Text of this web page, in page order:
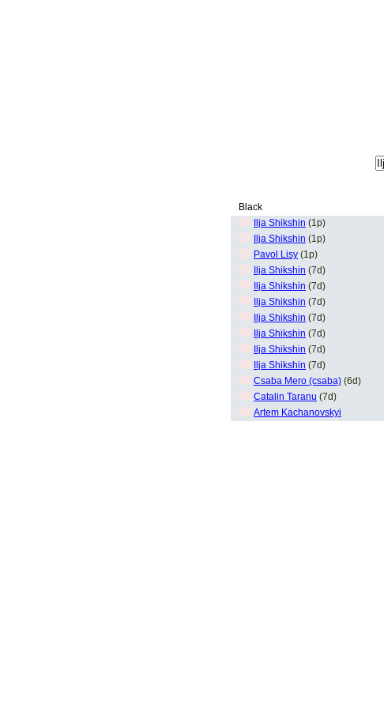
Black
Ilja Shikshin (1p)
Ilja Shikshin (1p)
Pavol Lisy (1p)
Ilja Shikshin (7d)
Ilja Shikshin (7d)
Ilja Shikshin (7d)
Ilja Shikshin (7d)
Ilja Shikshin (7d)
Ilja Shikshin (7d)
Ilja Shikshin (7d)
Csaba Mero (csaba) (6d)
Catalin Taranu (7d)
Artem Kachanovskyi